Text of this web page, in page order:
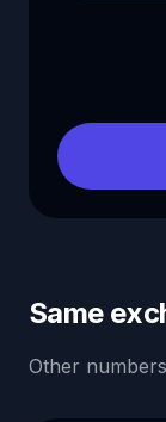
Same
Other